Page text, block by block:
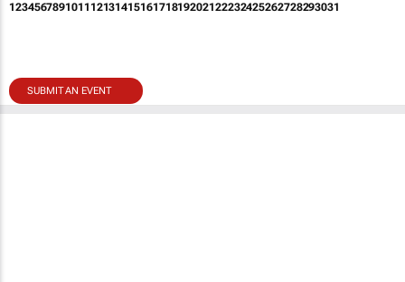
12345678910111213141516171819202122232425262728293031
SUBMIT AN EVENT